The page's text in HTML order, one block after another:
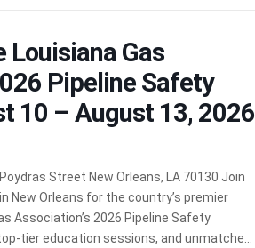
Louisiana Gas
Pipeline Safety
10 – August 13, 2026
Street New Orleans, LA 70130 Join
New Orleans for the country’s premier
Association’s 2026 Pipeline Safety
tier education sessions, and unmatched